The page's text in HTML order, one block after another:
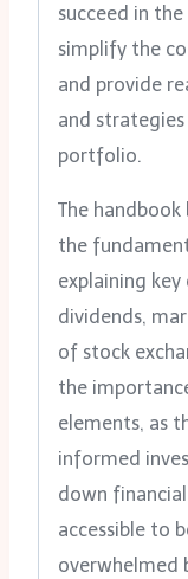
succeed in
simplify the
and provide
and
portfolio.
The
the
explaining key
dividends,
of stock
the
elements, as
informed
down
accessible to
overwhelmed